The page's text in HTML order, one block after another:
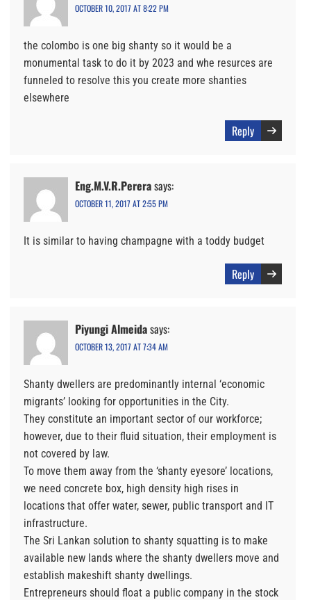
OCTOBER 10, 2017 AT 8:22 PM
the colombo is one big shanty so it would be a
monumental task to do it by 2023 and whe resurces are
funneled to resolve this you create more shanties
elsewhere
Reply
Eng.M.V.R.Pererasays:
OCTOBER 11, 2017 AT 2:55 PM
It is similar to having champagne with a toddy budget
Reply
Piyungi Almeidasays:
OCTOBER 13, 2017 AT 7:34 AM
Shanty dwellers are predominantly internal ‘economic
migrants’ looking for opportunities in the City.
They constitute an important sector of our workforce;
however, due to their fluid situation, their employment is
not covered by law.
To move them away from the ‘shanty eyesore’ locations,
we need concrete box, high density high rises in
locations that offer water, sewer, public transport and IT
infrastructure.
The Sri Lankan solution to shanty squatting is to make
available new lands where the shanty dwellers move and
establish makeshift shanty dwellings.
Entrepreneurs should float a public company in the stock